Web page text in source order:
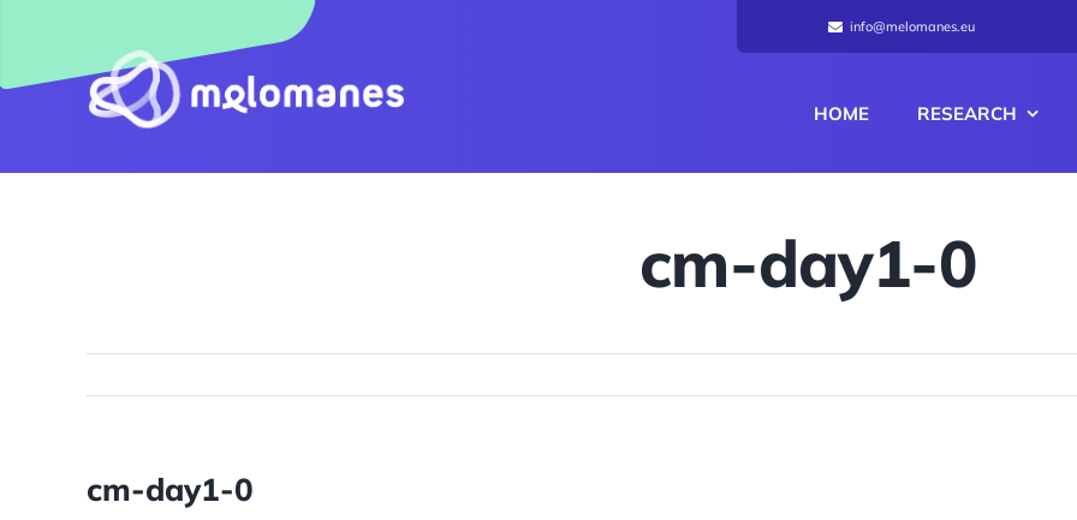
content
info@melomanes.eu
HOME RESEARCH
cm-day1-0
cm-day1-0